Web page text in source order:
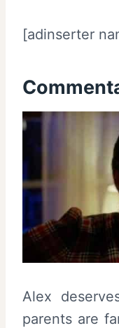
[adinserter
Alex
parents are